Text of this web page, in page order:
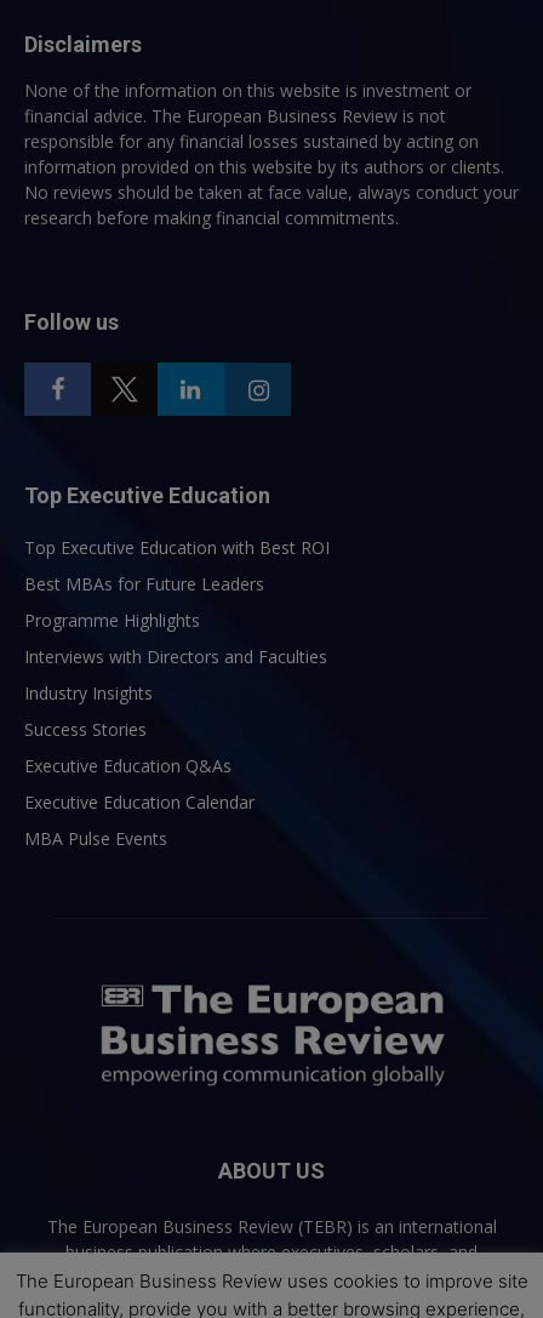
Disclaimers
None of the information on this website is investment or
financial advice. The European Business Review is not
responsible for any financial losses sustained by acting on
information provided on this website by its authors or clients.
No reviews should be taken at face value, always conduct your
research before making financial commitments.
Follow us
Top Executive Education
Top Executive Education with Best ROI
Best MBAs for Future Leaders
Programme Highlights
Interviews with Directors and Faculties
Industry Insights
Success Stories
Executive Education Q&As
Executive Education Calendar
MBA Pulse Events
ABOUT US
The European Business Review (TEBR) is an international
business publication where executives, scholars, and
practitioners share trusted perspectives on leadership,
strategy, and the future of business. Through thoughtful,
The European Business Review uses cookies to improve site
functionality, provide you with a better browsing experience,